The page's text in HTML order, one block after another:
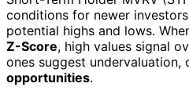
conditions for newer
potential highs and lows.
Z-Score, high values signal
ones suggest undervaluation,
opportunities.